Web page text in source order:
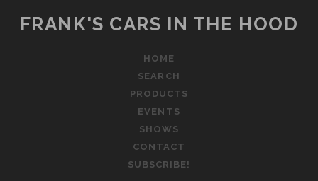
FRANK'S CARS IN THE HOOD
HOME
SEARCH
PRODUCTS
EVENTS
SHOWS
CONTACT
SUBSCRIBE!